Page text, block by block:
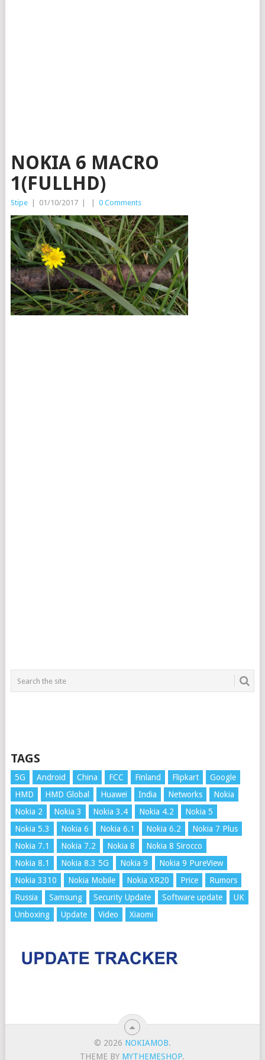
NOKIA 6 MACRO
1(FULLHD)
Stipe 01/10/2017 0 Comments
TAGS
5G Android China FCC Finland Flipkart
Google
HMD
HMD Global Huawei India Networks
Nokia
Nokia 2
Nokia 3 Nokia 3.4 Nokia 4.2
Nokia 5
Nokia 5.3
Nokia 6 Nokia 6.1 Nokia 6.2
Nokia 7 Plus
Nokia 7.1
Nokia 7.2 Nokia 8
Nokia 8 Sirocco
Nokia 8.1
Nokia 8.3 5G Nokia 9
Nokia 9 PureView
Nokia 3310
Nokia Mobile Nokia XR20 Price
Rumors
Russia
Samsung Security Update Software update
UK
Unboxing
Update Video Xiaomi
© 2026 NOKIAMOB.
THEME BY MYTHEMESHOP.